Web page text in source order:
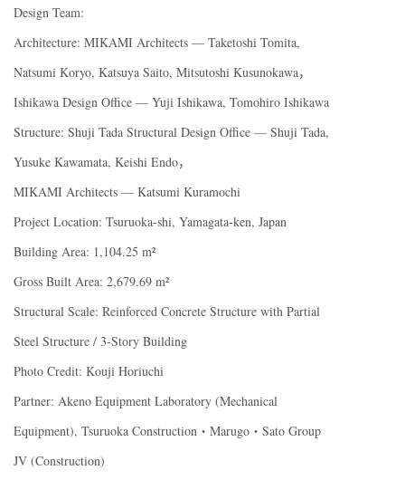
Design Team:
Architecture: MIKAMI Architects — Taketoshi Tomita,
Natsumi Koryo, Katsuya Saito, Mitsutoshi Kusunokawa，
Ishikawa Design Office — Yuji Ishikawa, Tomohiro Ishikawa
Structure: Shuji Tada Structural Design Office — Shuji Tada,
Yusuke Kawamata, Keishi Endo，
MIKAMI Architects — Katsumi Kuramochi
Project Location: Tsuruoka-shi, Yamagata-ken, Japan
Building Area: 1,104.25 m²
Gross Built Area: 2,679.69 m²
Structural Scale: Reinforced Concrete Structure with Partial
Steel Structure / 3-Story Building
Photo Credit: Kouji Horiuchi
Partner: Akeno Equipment Laboratory (Mechanical
Equipment), Tsuruoka Construction・Marugo・Sato Group
JV (Construction)